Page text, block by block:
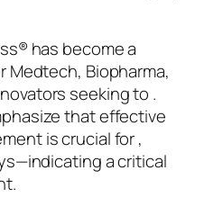
has become a
Medtech, Biopharma,
seeking to .
that effective
is crucial for ,
a critical